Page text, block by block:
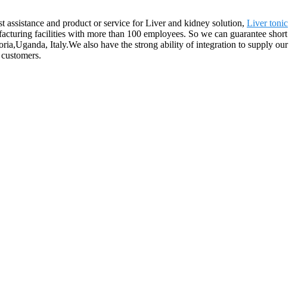
assistance and product or service for Liver and kidney solution, Liver tonic
facilities with more than 100 employees. So we can guarantee short
Italy.We also have the strong ability of integration to supply our